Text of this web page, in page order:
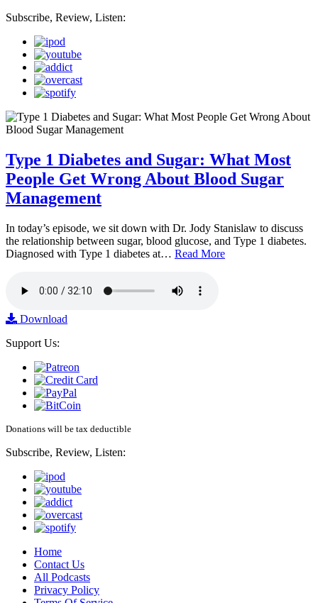
Subscribe, Review, Listen:
Type 1 Diabetes and Sugar: What Most
People Get Wrong About Blood Sugar
Management
In today’s episode, we sit down with Dr. Jody Stanislaw to discuss
the relationship between sugar, blood glucose, and Type 1 diabetes.
Diagnosed with Type 1 diabetes at… Read More
Download
Support Us:
Donations will be tax deductible
Subscribe, Review, Listen:
Home
Contact Us
All Podcasts
Privacy Policy